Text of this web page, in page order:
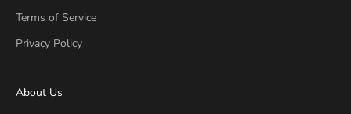
Terms of Service
Privacy Policy
About Us